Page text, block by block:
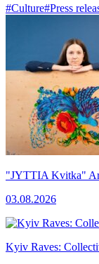
#Culture#Press
"JYTTIA Kvitka"
03.08.2026
Kyiv Raves: